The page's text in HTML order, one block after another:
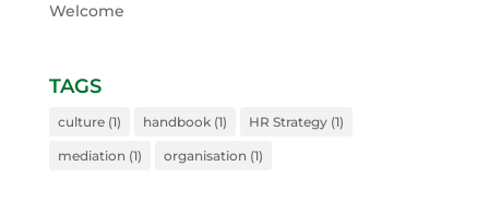
Welcome
TAGS
culture(1) handbook(1) HR Strategy(1)
mediation (1) organisation (1)